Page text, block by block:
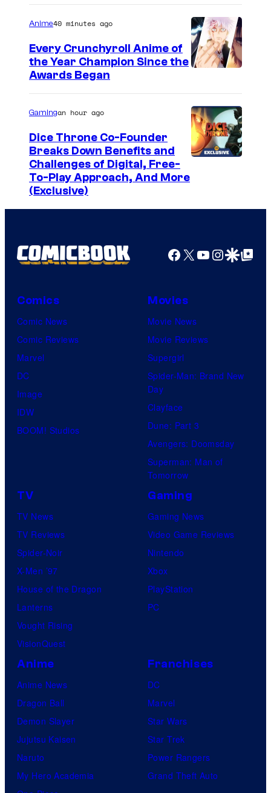
t
u
d
s
Anime40 minutes ago
Every Crunchyroll Anime of
the Year Champion Since the
Awards Began
Gamingan hour ago
Dice Throne Co-Founder
Breaks Down Benefits and
Challenges of Digital, Free-
To-Play Approach, And More
(Exclusive)
Facebook
X YouTube
GoogleGoogle Top
Comics
Comic News
Comic Reviews
Marvel
DC
Image
IDW
BOOM! Studios
Movies
Movie News
Movie Reviews
Supergirl
Spider-Man: Brand New
Day
Clayface
Dune: Part 3
Avengers: Doomsday
Superman: Man of
Tomorrow
TV
TV News
TV Reviews
Spider-Noir
X-Men ’97
House of the Dragon
Lanterns
Vought Rising
VisionQuest
Gaming
Gaming News
Video Game Reviews
Nintendo
Xbox
PlayStation
PC
Anime
Anime News
Dragon Ball
Demon Slayer
Jujutsu Kaisen
Naruto
My Hero Academia
Franchises
DC
Marvel
Star Wars
Star Trek
Power Rangers
Grand Theft Auto